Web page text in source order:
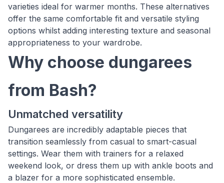
varieties ideal for warmer months. These alternatives
offer the same comfortable fit and versatile styling
options whilst adding interesting texture and seasonal
appropriateness to your wardrobe.
Why choose dungarees
from Bash?
Unmatched versatility
Dungarees are incredibly adaptable pieces that
transition seamlessly from casual to smart-casual
settings. Wear them with trainers for a relaxed
weekend look, or dress them up with ankle boots and
a blazer for a more sophisticated ensemble.